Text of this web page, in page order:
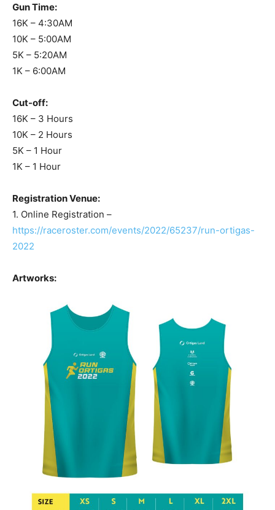
Gun Time:
16K – 4:30AM
10K – 5:00AM
5K – 5:20AM
1K – 6:00AM
Cut-off:
16K – 3 Hours
10K – 2 Hours
5K – 1 Hour
1K – 1 Hour
Registration Venue:
1. Online Registration –
https://raceroster.com/events/2022/65237/run-ortigas-
2022
Artworks: